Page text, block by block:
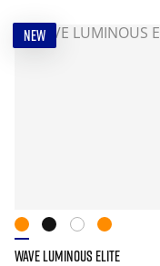
NEW
WAVE LUMINOUS ELITE